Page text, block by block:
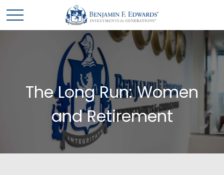
The Long Run: Women
and Retirement